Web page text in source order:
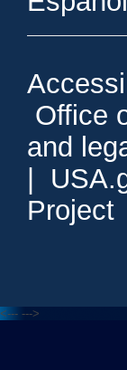
Office
and
Project
<--- --->